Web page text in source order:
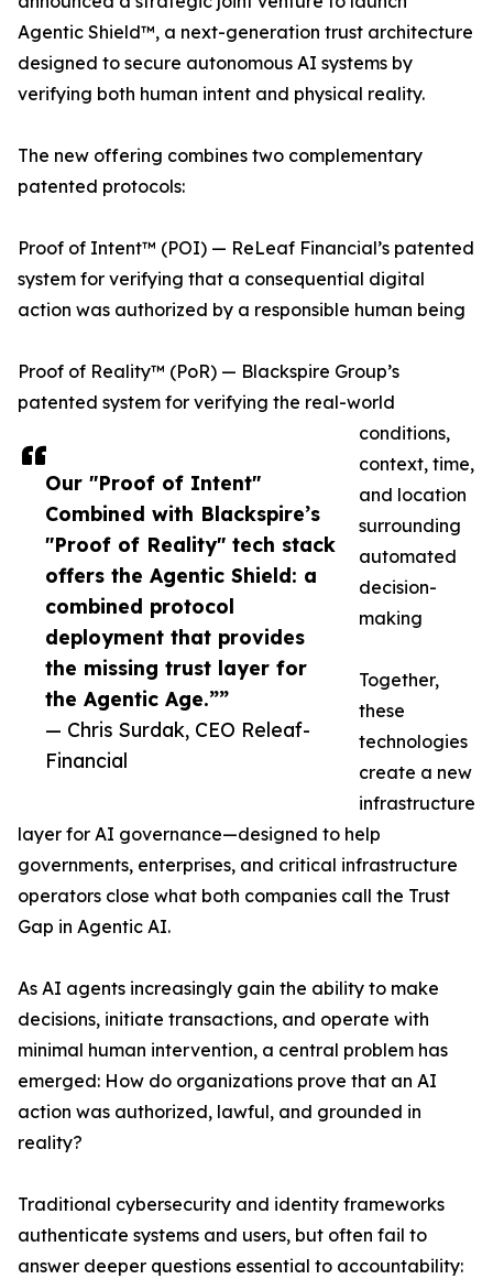
Our "Proof of Intent"
Combined with Blackspire’s
"Proof of Reality" tech stack
offers the Agentic Shield: a
combined protocol
deployment that provides
the missing trust layer for
the Agentic Age.””
— Chris Surdak, CEO Releaf-
Financial
Agentic Shield™, a next-generation trust architecture
designed to secure autonomous AI systems by
verifying both human intent and physical reality.
The new offering combines two complementary
patented protocols:
Proof of Intent™ (POI) — ReLeaf Financial’s patented
system for verifying that a consequential digital
action was authorized by a responsible human being
Proof of Reality™ (PoR) — Blackspire Group’s
patented system for verifying the real-world
conditions,
context, time,
and location
surrounding
automated
decision-
making
Together,
these
technologies
create a new
infrastructure
layer for AI governance—designed to help
governments, enterprises, and critical infrastructure
operators close what both companies call the Trust
Gap in Agentic AI.
As AI agents increasingly gain the ability to make
decisions, initiate transactions, and operate with
minimal human intervention, a central problem has
emerged: How do organizations prove that an AI
action was authorized, lawful, and grounded in
reality?
Traditional cybersecurity and identity frameworks
authenticate systems and users, but often fail to
answer deeper questions essential to accountability: